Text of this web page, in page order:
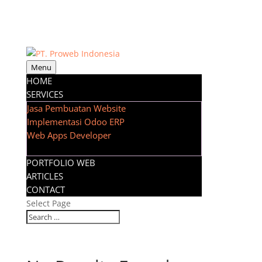
Menu
HOME
SERVICES
Jasa Pembuatan Website
Implementasi Odoo ERP
Web Apps Developer
PORTFOLIO WEB
ARTICLES
CONTACT
Select Page